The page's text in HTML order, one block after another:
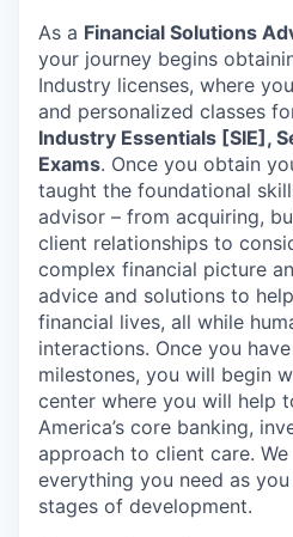
As a Financial Solutions
your journey begins
Industry licenses, where
and personalized classes
Industry Essentials [SIE],
Exams. Once you obtain
taught the foundational
advisor – from acquiring,
client relationships to
complex financial picture
advice and solutions to
financial lives, all while
interactions. Once you
milestones, you will begin
center where you will help
America’s core banking,
approach to client care.
everything you need as
stages of development.